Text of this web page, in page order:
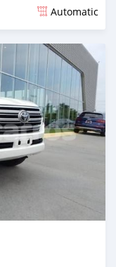
Automatic